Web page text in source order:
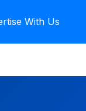
With Us